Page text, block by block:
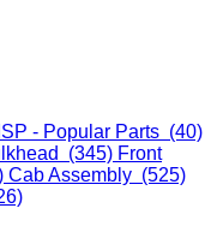
- Popular Parts (40)
(345) Front
Cab Assembly (525)